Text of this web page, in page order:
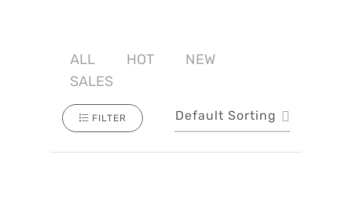
ALL HOT
NEW
SALES
FILTER Default Sorting